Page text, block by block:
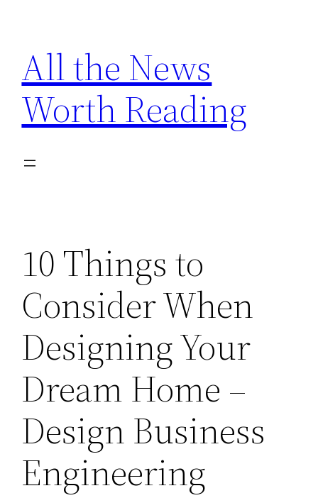
content
All the News
Worth Reading
10 Things to
Consider When
Designing Your
Dream Home –
Design Business
Engineering